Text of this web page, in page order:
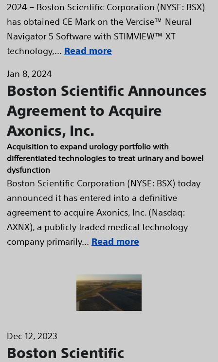
2024 – Boston Scientific Corporation (NYSE: BSX)
has obtained CE Mark on the Vercise™ Neural
Navigator 5 Software with STIMVIEW™ XT
technology,... Read more
Jan 8, 2024
Boston Scientific Announces
Agreement to Acquire
Axonics, Inc.
Acquisition to expand urology portfolio with
differentiated technologies to treat urinary and bowel
dysfunction
Boston Scientific Corporation (NYSE: BSX) today
announced it has entered into a definitive
agreement to acquire Axonics, Inc. (Nasdaq:
AXNX), a publicly traded medical technology
company primarily... Read more
Dec 12, 2023
Boston Scientific